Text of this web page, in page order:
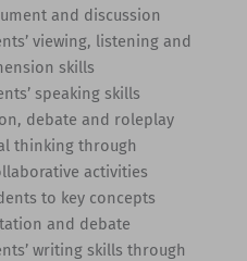
and discussion
viewing, listening and
skills
speaking skills
debate and roleplay
thinking through
activities
to key concepts
and debate
writing skills through